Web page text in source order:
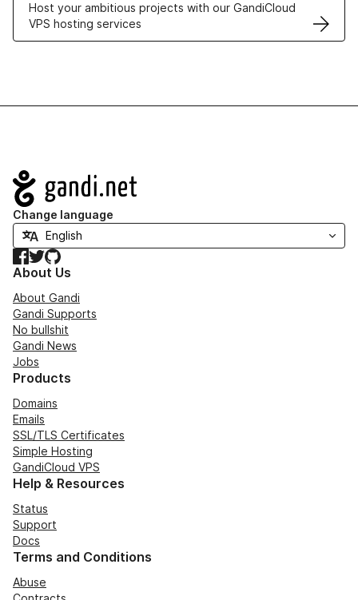
Host your ambitious projects with our GandiCloud
VPS hosting services
Navigation
Change language
Facebook
TwitterGitHub
About Us
About Gandi
Gandi Supports
No bullshit
Gandi News
Jobs
Products
Domains
Emails
SSL/TLS Certificates
Simple Hosting
GandiCloud VPS
Help & Resources
Status
Support
Docs
Terms and Conditions
Abuse